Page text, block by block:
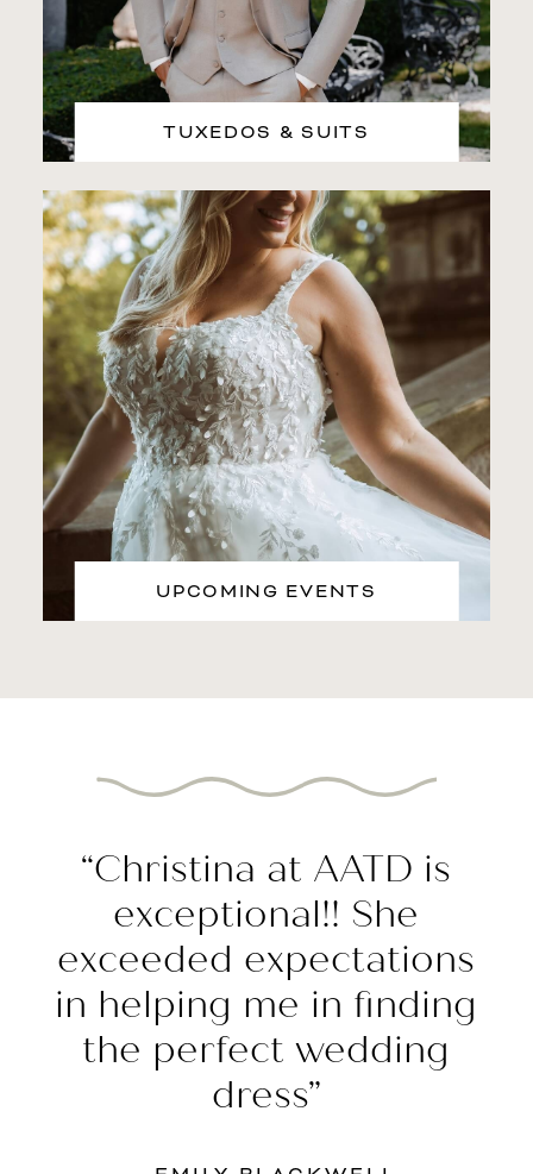
TUXEDOS & SUITS
UPCOMING EVENTS
“Christina at AATD is
exceptional!! She
exceeded expectations
in helping me in finding
the perfect wedding
dress”